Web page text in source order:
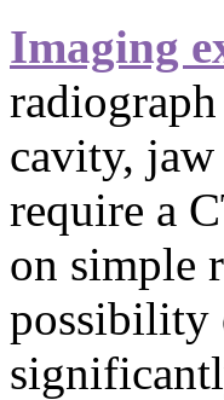
Imaging
cavity,
require a
on simple
possibility